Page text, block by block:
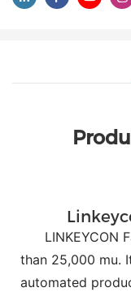
LINKEYCON
than 25,000 mu.
automated